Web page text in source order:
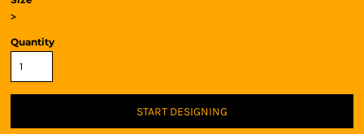
>
Quantity
START DESIGNING